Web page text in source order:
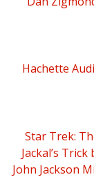
Hachette
Star Trek:
Jackal’s Trick
John Jackson